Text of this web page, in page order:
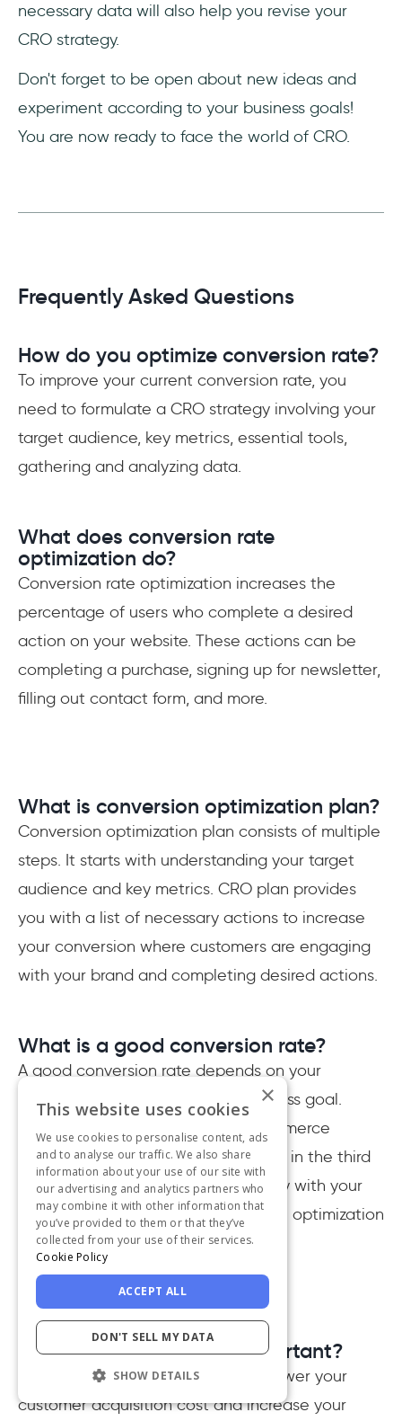
necessary data will also help you revise your
CRO strategy.
Don't forget to be open about new ideas and
experiment according to your business goals!
You are now ready to face the world of CRO.
Frequently Asked Questions
How do you optimize conversion rate?
To improve your current conversion rate, you
need to formulate a CRO strategy involving your
target audience, key metrics, essential tools,
gathering and analyzing data.
What does conversion rate
optimization do?
Conversion rate optimization increases the
percentage of users who complete a desired
action on your website. These actions can be
completing a purchase, signing up for newsletter,
filling out contact form, and more.
What is conversion optimization plan?
Conversion optimization plan consists of multiple
steps. It starts with understanding your target
audience and key metrics. CRO plan provides
you with a list of necessary actions to increase
your conversion where customers are engaging
with your brand and completing desired actions.
What is a good conversion rate?
A good conversion rate depends on your
definition of "conversion" and business goal.
However, the benchmark for e-commerce
businesses globally was around 2.7% in the third
quarter of 2020. If you are not happy with your
conversion rate, you should start the optimization
process.
Why is conversion rate important?
Conversion rate is a great way to lower your
customer acquisition cost and increase your
×
This website uses cookies
We use cookies to personalise content, ads
and to analyse our traffic. We also share
information about your use of our site with
our advertising and analytics partners who
may combine it with other information that
you’ve provided to them or that they’ve
collected from your use of their services.
Cookie Policy
ACCEPT ALL
DON'T SELL MY DATA
SHOW DETAILS